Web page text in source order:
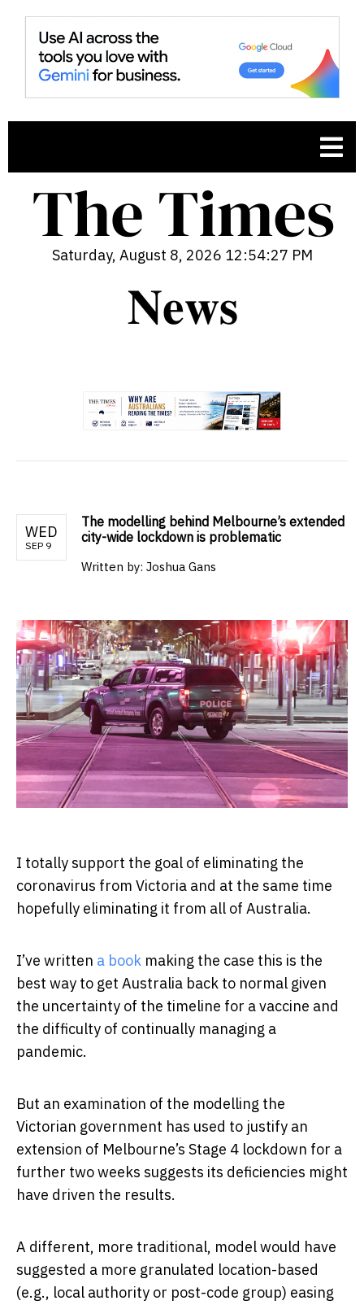
Saturday, August 8, 2026 12:54:28 PM
WED
SEP 9
The modelling behind Melbourne’s extended
city-wide lockdown is problematic
Written by: Joshua Gans
I totally support the goal of eliminating the
coronavirus from Victoria and at the same time
hopefully eliminating it from all of Australia.
I’ve written a book making the case this is the
best way to get Australia back to normal given
the uncertainty of the timeline for a vaccine and
the difficulty of continually managing a
pandemic.
But an examination of the modelling the
Victorian government has used to justify an
extension of Melbourne’s Stage 4 lockdown for a
further two weeks suggests its deficiencies might
have driven the results.
A different, more traditional, model would have
suggested a more granulated location-based
(e.g., local authority or post-code group) easing